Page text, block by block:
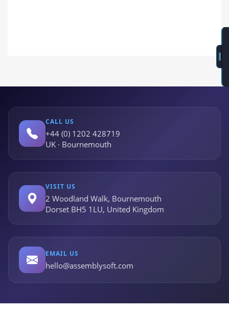
CALL US
+44 (0) 1202 428719
UK · Bournemouth
VISIT US
2 Woodland Walk, Bournemouth
Dorset BH5 1LU, United Kingdom
EMAIL US
hello@assemblysoft.com